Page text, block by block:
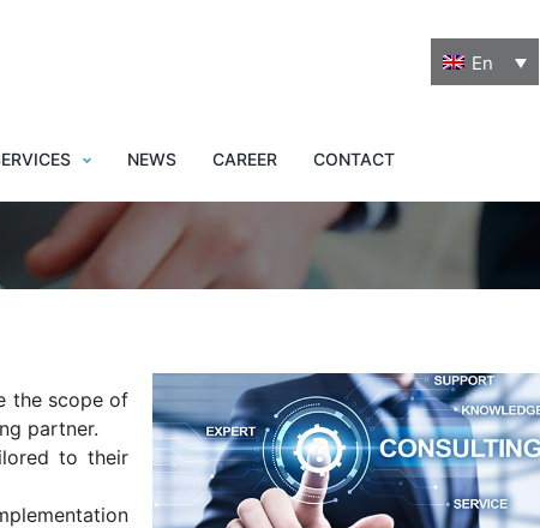
En
NEWS CAREER CONTACT
the scope of
partner.
to their